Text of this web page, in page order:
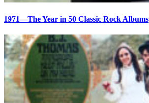
1971—The Year in 50 Classic Rock Albums